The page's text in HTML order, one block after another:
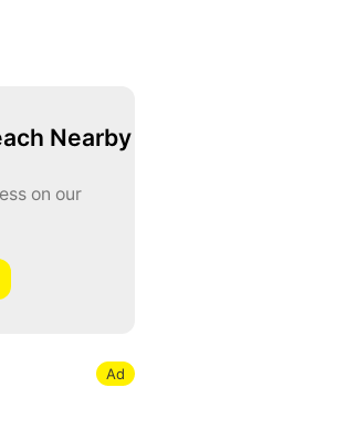
Nearby
on our
Ad